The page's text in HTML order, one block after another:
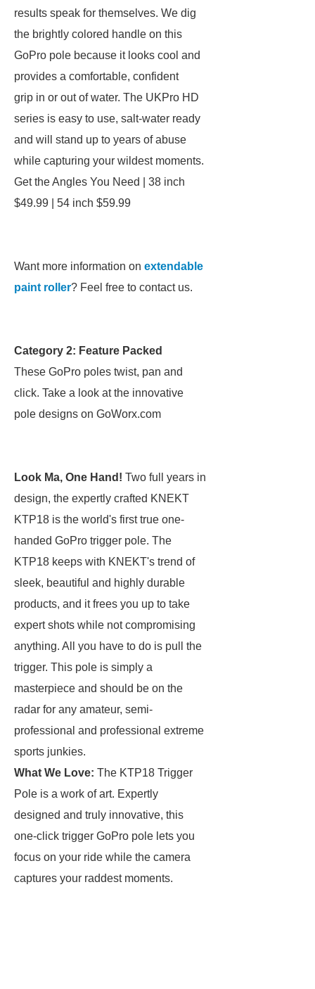
results speak for themselves. We dig
the brightly colored handle on this
GoPro pole because it looks cool and
provides a comfortable, confident
grip in or out of water. The UKPro HD
series is easy to use, salt-water ready
and will stand up to years of abuse
while capturing your wildest moments.
Get the Angles You Need | 38 inch
$49.99 | 54 inch $59.99
Want more information on extendable
paint roller? Feel free to contact us.
Category 2: Feature Packed
These GoPro poles twist, pan and
click. Take a look at the innovative
pole designs on GoWorx.com
Look Ma, One Hand! Two full years in
design, the expertly crafted KNEKT
KTP18 is the world's first true one-
handed GoPro trigger pole. The
KTP18 keeps with KNEKT's trend of
sleek, beautiful and highly durable
products, and it frees you up to take
expert shots while not compromising
anything. All you have to do is pull the
trigger. This pole is simply a
masterpiece and should be on the
radar for any amateur, semi-
professional and professional extreme
sports junkies.
What We Love: The KTP18 Trigger
Pole is a work of art. Expertly
designed and truly innovative, this
one-click trigger GoPro pole lets you
focus on your ride while the camera
captures your raddest moments.